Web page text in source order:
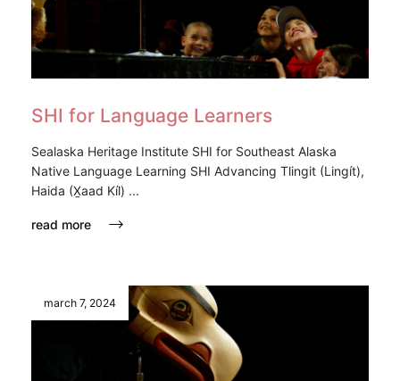
SHI for Language Learners
Sealaska Heritage Institute SHI for Southeast Alaska
Native Language Learning SHI Advancing Tlingit (Lingít),
Haida (X̱aad Kíl) ...
read more
march 7, 2024